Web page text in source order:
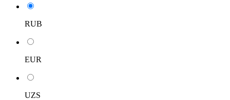
RUB
EUR
UZS